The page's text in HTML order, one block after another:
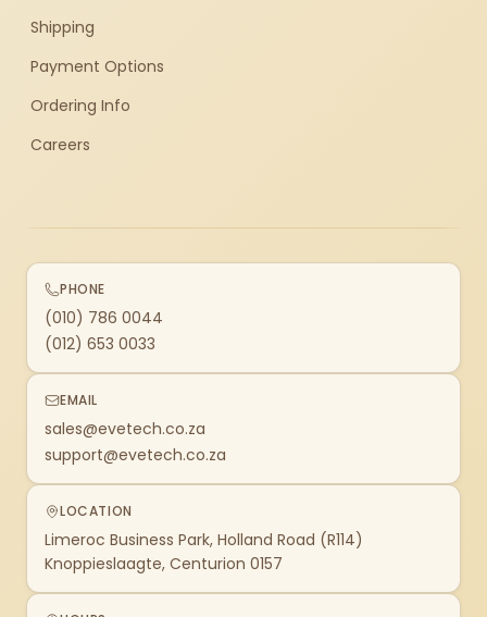
Shipping
Payment Options
Ordering Info
Careers
PHONE
(010) 786 0044
(012) 653 0033
EMAIL
sales@evetech.co.za
support@evetech.co.za
LOCATION
Limeroc Business Park, Holland Road (R114)
Knoppieslaagte, Centurion 0157